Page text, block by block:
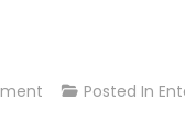
On
Posted In